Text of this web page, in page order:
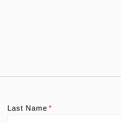
Last Name